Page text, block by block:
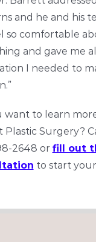
and he and his
so comfortable
and gave me
I needed to
want to learn
Plastic Surgery?
2648 or fill out
to start